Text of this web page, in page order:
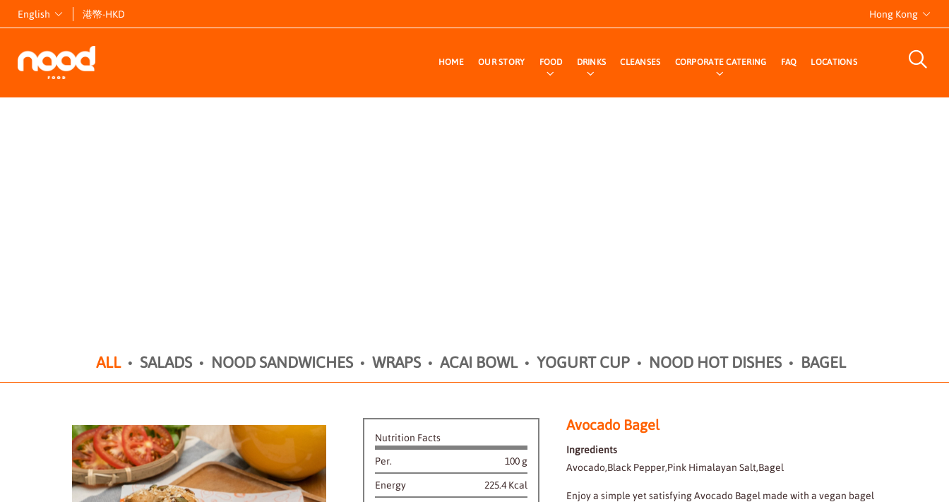
English 港幣-HKD Hong Kong
HOME OUR STORY FOOD DRINKS CLEANSES CORPORATE CATERING FAQ LOCATIONS
ALL SALADS NOOD SANDWICHES WRAPS ACAI BOWL YOGURT CUP NOOD HOT DISHES BAGEL
Nutrition Facts
Per. 100 g
Energy 225.4 Kcal
Avocado Bagel
Ingredients
Avocado,Black Pepper,Pink Himalayan Salt,Bagel
Enjoy a simple yet satisfying Avocado Bagel made with a vegan bagel